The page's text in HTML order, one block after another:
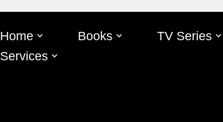
Home Books TV Series
Services